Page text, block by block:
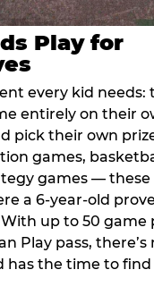
Play for
every kid
entirely on their
pick their own
games,
games — these
a 6-year-old
up to 50 game
Play pass,
has the time to